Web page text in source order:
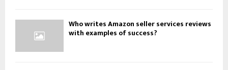
Who writes Amazon seller services reviews
with examples of success?